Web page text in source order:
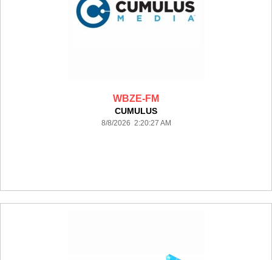
WBZE-FM
CUMULUS
8/8/2026 2:20:27 AM